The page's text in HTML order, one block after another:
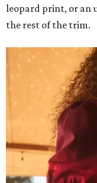
leopard print, or an
the rest of the trim.